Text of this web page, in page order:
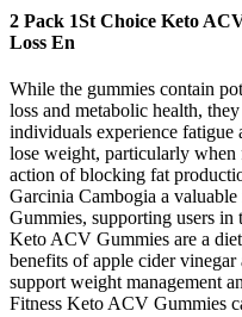
2 Pack 1St Choice Keto
Loss En
While the gummies contain
loss and metabolic health,
individuals experience
lose weight, particularly
action of blocking fat
Garcinia Cambogia a
Gummies, supporting users
Keto ACV Gummies are a
benefits of apple cider
support weight management
Fitness Keto ACV Gummies